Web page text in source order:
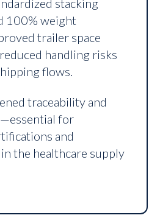
100% weight
trailer space
handling risks
flows.
traceability and
for
and
the healthcare supply